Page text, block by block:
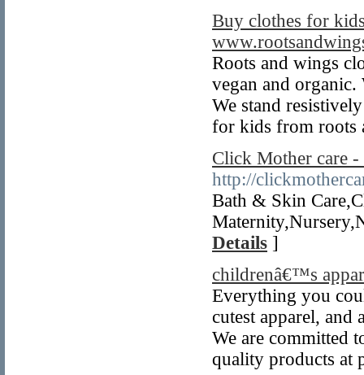
Buy clothes for
Roots and wings
vegan and organic.
We stand
for kids from roots
Click Mother care
http://
Bath & Skin
Details ]
childrenâ€™s
Everything you
cutest apparel, and
We are committed
quality products at